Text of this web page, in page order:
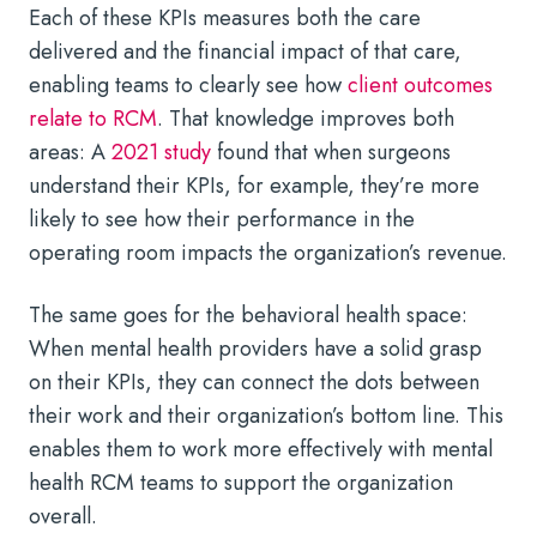
Each of these KPIs measures both the care
delivered and the financial impact of that care,
enabling teams to clearly see howclient outcomes
relate to RCM. That knowledge improves both
areas: A2021 studyfound that when surgeons
understand their KPIs, for example, they’re more
likely to see how their performance in the
operating room impacts the organization’s revenue.
The same goes for the behavioral health space:
When mental health providers have a solid grasp
on their KPIs, they can connect the dots between
their work and their organization’s bottom line. This
enables them to work more effectively with mental
health RCM teams to support the organization
overall.